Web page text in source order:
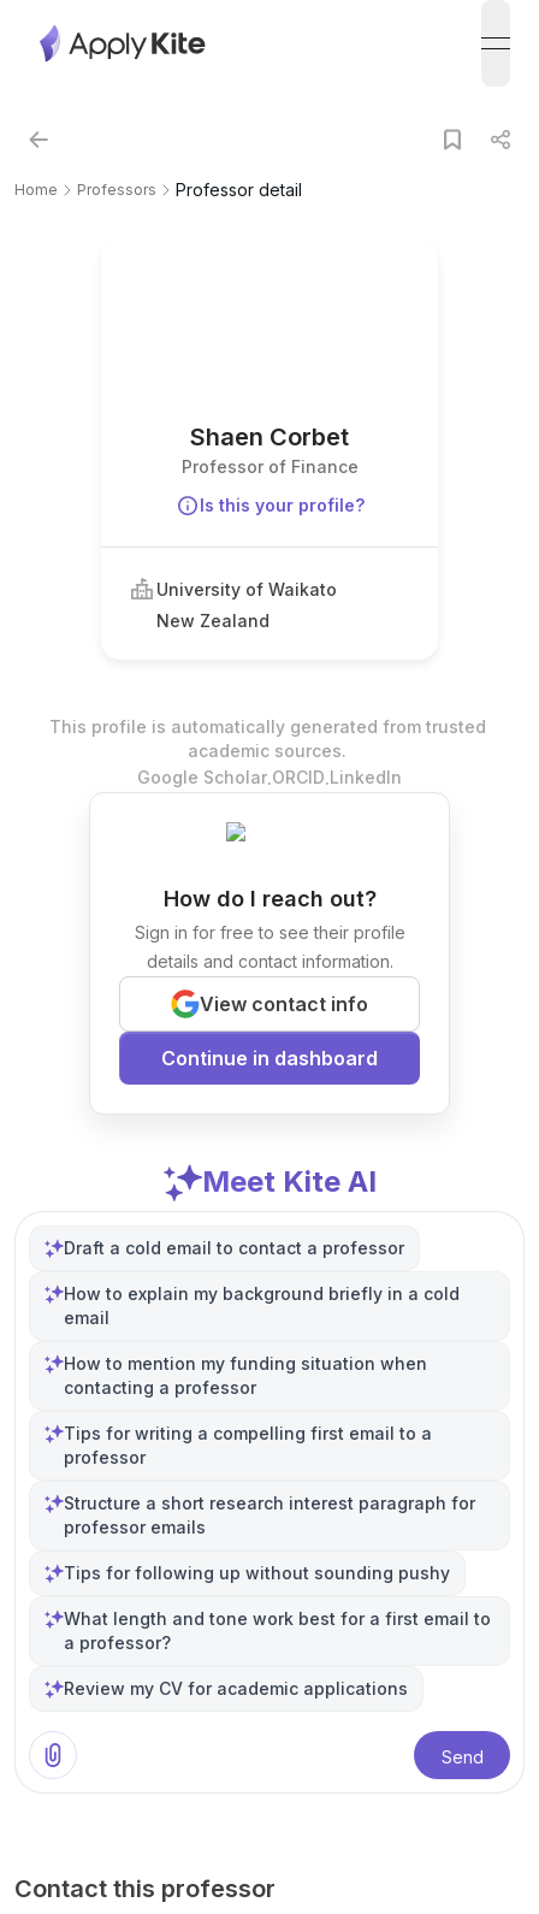
Home Professors Professor detail
Shaen Corbet
Professor of Finance
Is this your profile?
University of Waikato
New Zealand
This profile is automatically generated from trusted
academic sources.
Google Scholar.ORCID.LinkedIn
How do I reach out?
Sign in for free to see their profile
details and contact information.
View contact info
Continue in dashboard
Meet Kite AI
Draft a cold email to contact a professor
How to explain my background briefly in a cold
email
How to mention my funding situation when
contacting a professor
Tips for writing a compelling first email to a
professor
Structure a short research interest paragraph for
professor emails
Tips for following up without sounding pushy
What length and tone work best for a first email to
a professor?
Review my CV for academic applications
Send
Contact this professor